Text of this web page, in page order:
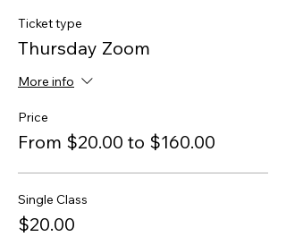
Ticket type
Thursday Zoom
More info
Price
From $20.00 to $160.00
Single Class
$20.00